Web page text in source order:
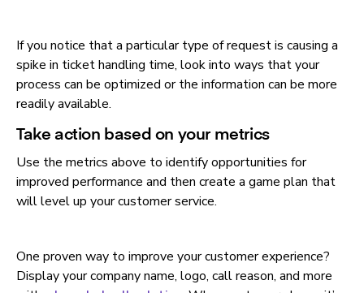
If you notice that a particular type of request is causing a
spike in ticket handling time, look into ways that your
process can be optimized or the information can be more
readily available.
Take action based on your metrics
Use the metrics above to identify opportunities for
improved performance and then create a game plan that
will level up your customer service.
One proven way to improve your customer experience?
Display your company name, logo, call reason, and more